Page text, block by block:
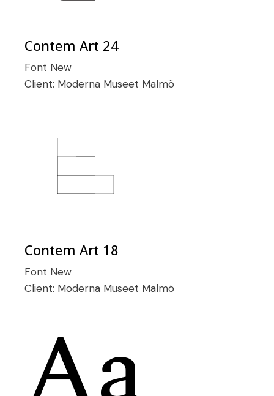
Contem Art 24
Font New
Client: Moderna Museet Malmö
Contem Art 18
Font New
Client: Moderna Museet Malmö